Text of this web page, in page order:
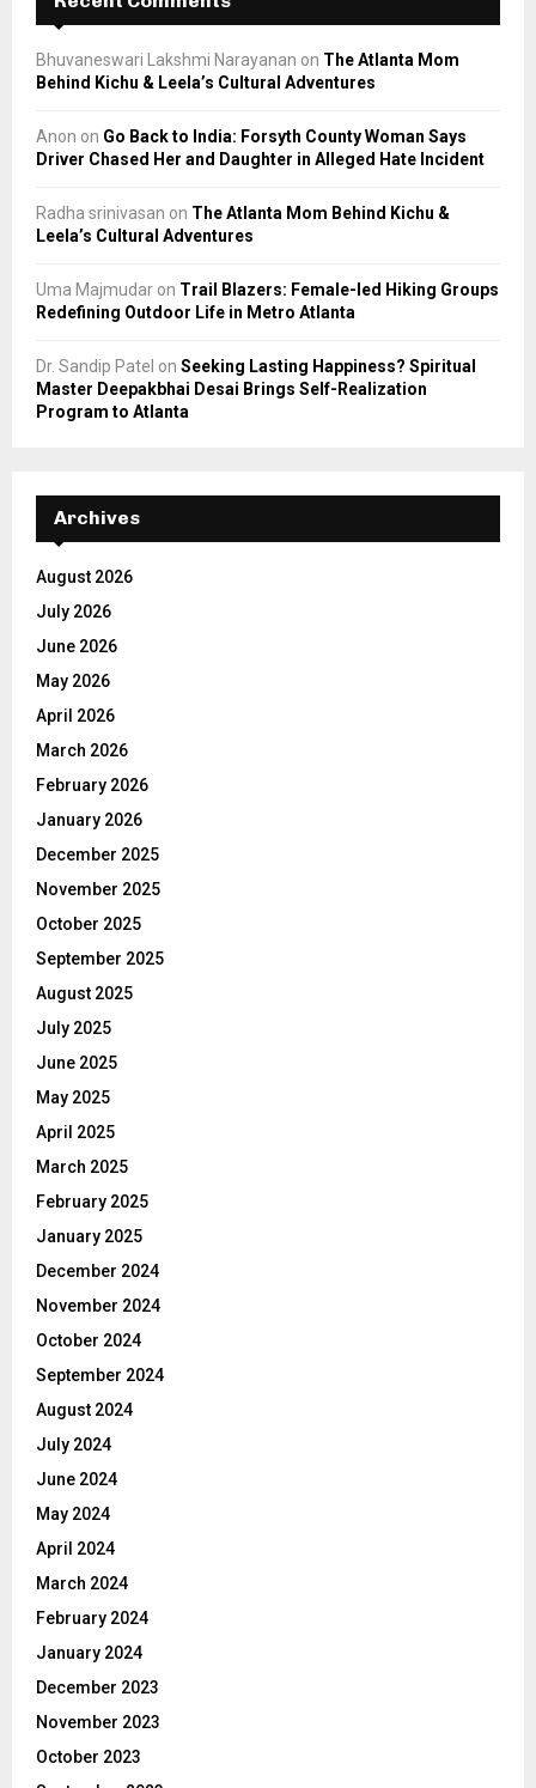
Bhuvaneswari Lakshmi Narayanan on The Atlanta Mom
Behind Kichu & Leela’s Cultural Adventures
Anon on Go Back to India: Forsyth County Woman Says
Driver Chased Her and Daughter in Alleged Hate Incident
Radha srinivasan on The Atlanta Mom Behind Kichu &
Leela’s Cultural Adventures
Uma Majmudar on Trail Blazers: Female-led Hiking Groups
Redefining Outdoor Life in Metro Atlanta
Dr. Sandip Patel on Seeking Lasting Happiness? Spiritual
Master Deepakbhai Desai Brings Self-Realization
Program to Atlanta
Archives
August 2026
July 2026
June 2026
May 2026
April 2026
March 2026
February 2026
January 2026
December 2025
November 2025
October 2025
September 2025
August 2025
July 2025
June 2025
May 2025
April 2025
March 2025
February 2025
January 2025
December 2024
November 2024
October 2024
September 2024
August 2024
July 2024
June 2024
May 2024
April 2024
March 2024
February 2024
January 2024
December 2023
November 2023
October 2023